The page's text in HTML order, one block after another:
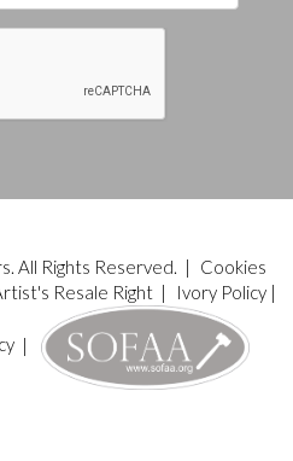
All Rights Reserved. |
Cookies
Resale Right| Ivory Policy|
|